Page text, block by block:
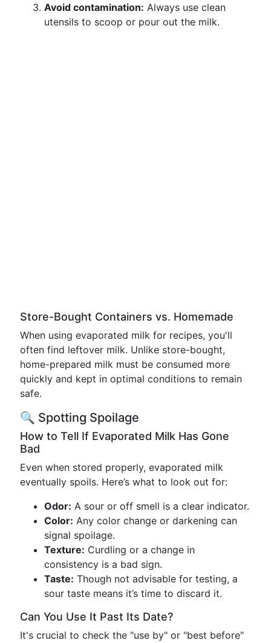
Avoid contamination: Always use clean
utensils to scoop or pour out the milk.
Store-Bought Containers vs. Homemade
When using evaporated milk for recipes, you'll
often find leftover milk. Unlike store-bought,
home-prepared milk must be consumed more
quickly and kept in optimal conditions to remain
safe.
🔍 Spotting Spoilage
How to Tell If Evaporated Milk Has Gone
Bad
Even when stored properly, evaporated milk
eventually spoils. Here’s what to look out for:
Odor: A sour or off smell is a clear indicator.
Color: Any color change or darkening can
signal spoilage.
Texture: Curdling or a change in
consistency is a bad sign.
Taste: Though not advisable for testing, a
sour taste means it’s time to discard it.
Can You Use It Past Its Date?
It's crucial to check the "use by" or "best before"